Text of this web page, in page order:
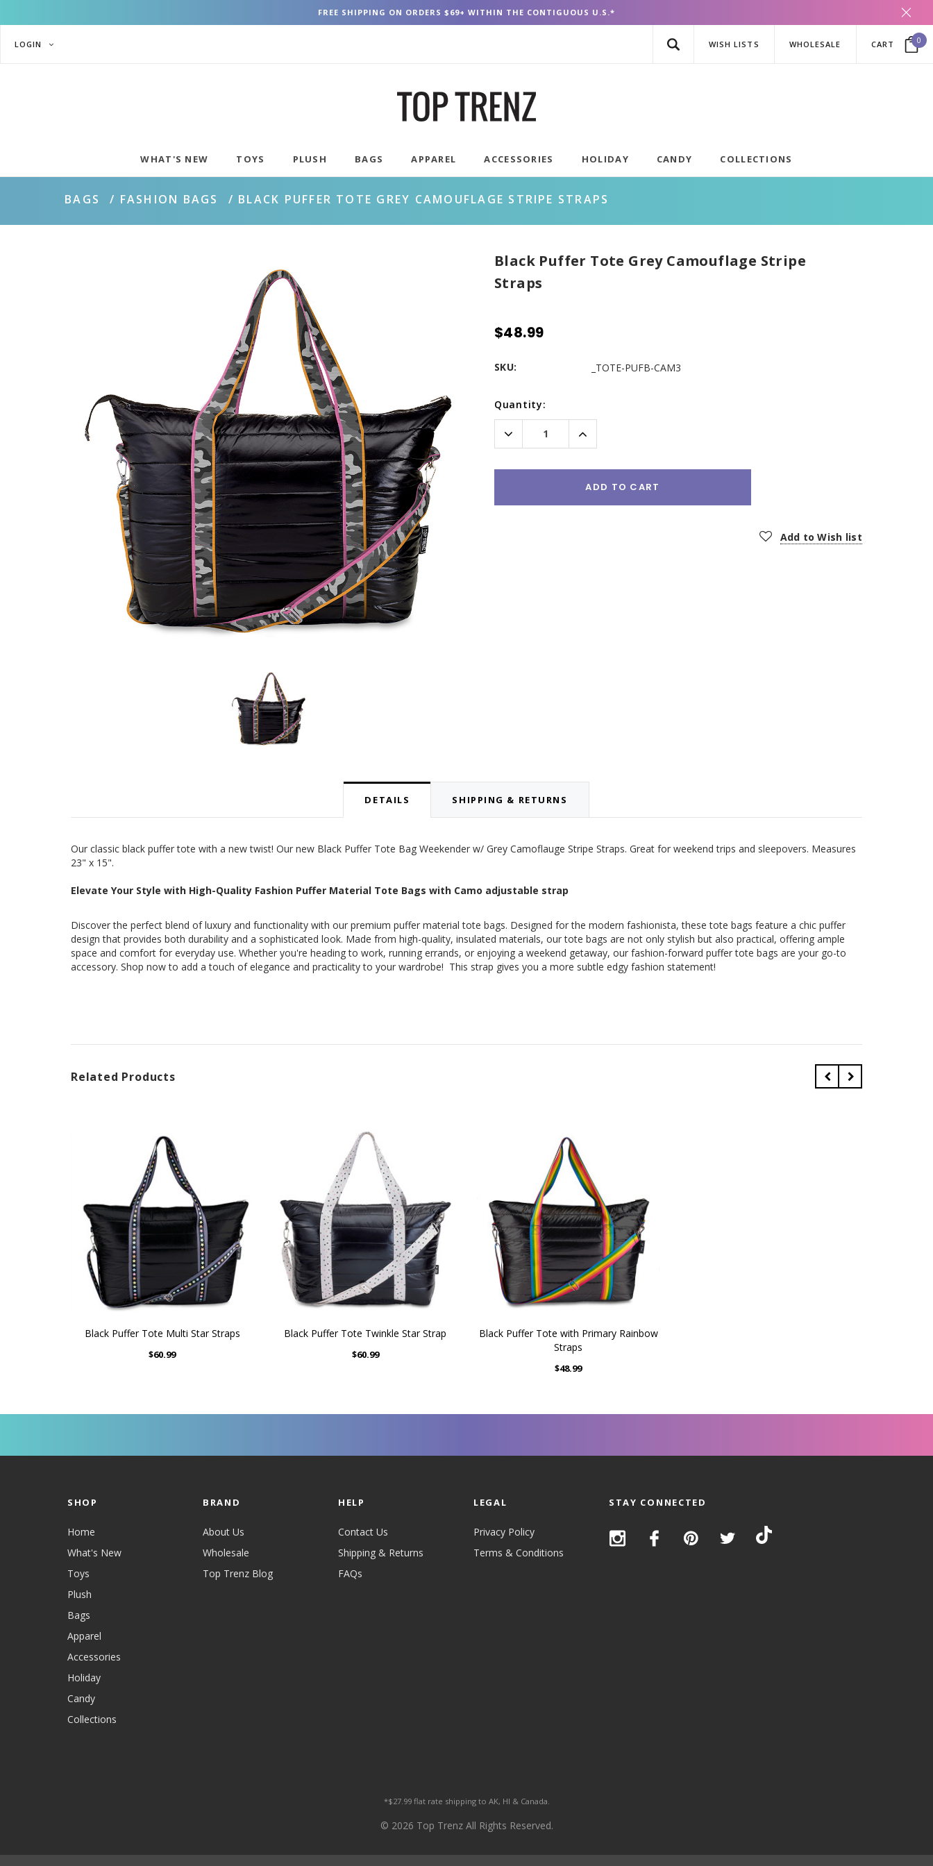
FREE SHIPPING ON ORDERS $69+ WITHIN THE CONTIGUOUS U.S.*
LOGIN WISH LISTS WHOLESALE CART 0
WHAT'S NEW TOYS PLUSH BAGS APPAREL ACCESSORIES HOLIDAY CANDY COLLECTIONS
BAGS FASHION BAGS BLACK PUFFER TOTE GREY CAMOUFLAGE STRIPE STRAPS
Black Puffer Tote Grey Camouflage Stripe
Straps
$48.99
SKU: _TOTE-PUFB-CAM3
Current
Stock:
Quantity:
Decrease
Quantity:
Increase
Quantity:
ADD TO CART
Add to Wish list
DETAILS SHIPPING & RETURNS
Our classic black puffer tote with a new twist! Our new Black Puffer Tote Bag Weekender w/ Grey Camoflauge Stripe Straps. Great for weekend trips and sleepovers. Measures
23" x 15".
Elevate Your Style with High-Quality Fashion Puffer Material Tote Bags with Camo adjustable strap
Discover the perfect blend of luxury and functionality with our premium puffer material tote bags. Designed for the modern fashionista, these tote bags feature a chic puffer
design that provides both durability and a sophisticated look. Made from high-quality, insulated materials, our tote bags are not only stylish but also practical, offering ample
space and comfort for everyday use. Whether you're heading to work, running errands, or enjoying a weekend getaway, our fashion-forward puffer tote bags are your go-to
accessory. Shop now to add a touch of elegance and practicality to your wardrobe! This strap gives you a more subtle edgy fashion statement!
Related Products
Black Puffer Tote Multi Star Straps
$60.99
Black Puffer Tote Twinkle Star Strap
$60.99
Black Puffer Tote with Primary Rainbow
Straps
$48.99
SHOP
Home
What's New
Toys
Plush
Bags
Apparel
Accessories
Holiday
Candy
Collections
BRAND
About Us
Wholesale
Top Trenz Blog
HELP
Contact Us
Shipping & Returns
FAQs
LEGAL
Privacy Policy
Terms & Conditions
STAY CONNECTED
*$27.99 flat rate shipping to AK, HI & Canada.
© 2026 Top Trenz All Rights Reserved.